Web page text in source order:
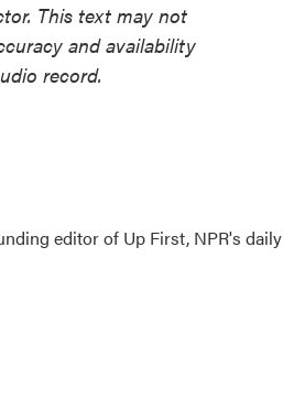
This text may not
and availability
record.
editor of Up First, NPR's daily